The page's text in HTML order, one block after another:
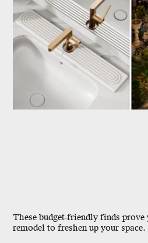
These budget-friendly finds prove
remodel to freshen up your space.